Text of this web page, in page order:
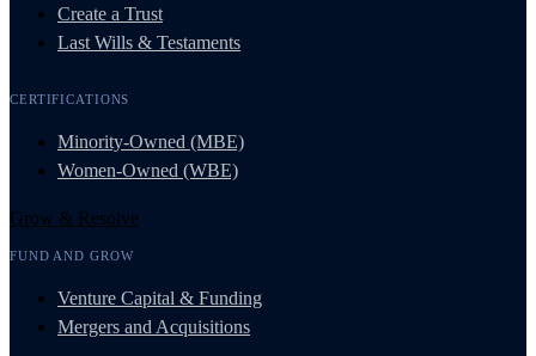
Create a Trust
Last Wills & Testaments
CERTIFICATIONS
Minority-Owned (MBE)
Women-Owned (WBE)
Grow & Resolve
FUND AND GROW
Venture Capital & Funding
Mergers and Acquisitions